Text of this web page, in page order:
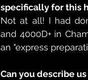
specifically for this
Not at all! I had
and 4000D+ in
an "express
Can you describe